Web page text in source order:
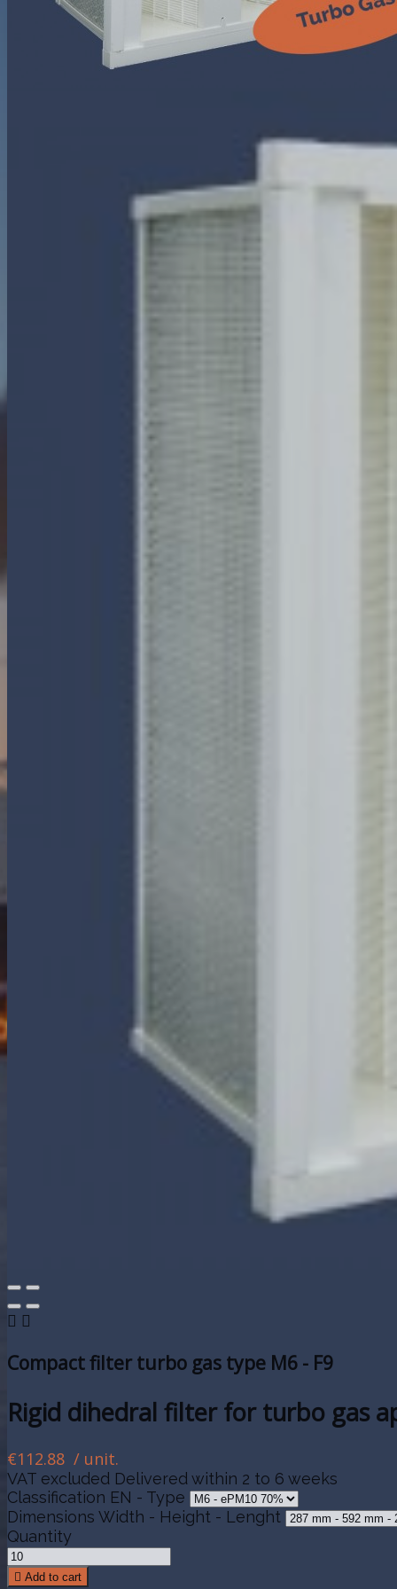
 
Compact filter turbo gas type M6 - F9
Rigid dihedral filter for turbo gas
€112.88 / unit.
VAT excluded Delivered within 2 to 6 weeks
Classification EN - Type
Dimensions Width - Height - Lenght
Quantity
 Add to cart